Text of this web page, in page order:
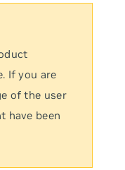
If you are
of the user
have been